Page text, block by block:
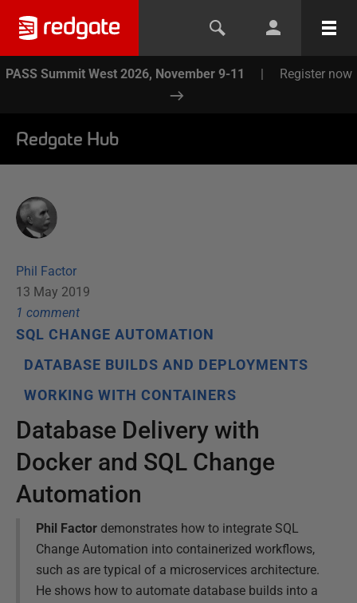
PASS Summit West 2026, November 9-11 | Register now
Redgate Hub
Phil Factor
13 May 2019
1 comment
SQL CHANGE AUTOMATION
DATABASE BUILDS AND DEPLOYMENTS
WORKING WITH CONTAINERS
Database Delivery with
Docker and SQL Change
Automation
Phil Factor demonstrates how to integrate SQL
Change Automation into containerized workflows,
such as are typical of a microservices architecture.
He shows how to automate database builds into a